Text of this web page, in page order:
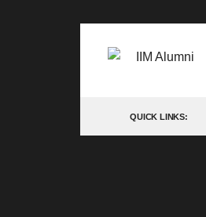
QUICK LINKS: